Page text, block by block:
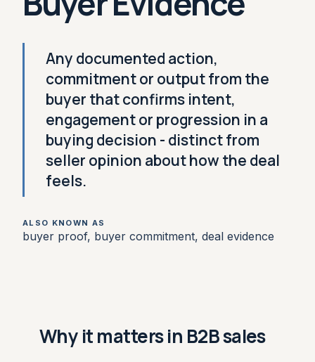
Any documented action,
commitment or output from the
buyer that confirms intent,
engagement or progression in a
buying decision - distinct from
seller opinion about how the deal
feels.
ALSO KNOWN AS
buyer proof, buyer commitment, deal evidence
Why it matters in B2B sales